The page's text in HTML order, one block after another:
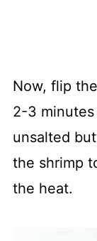
Now, flip
2-3
unsalted
the shrimp
the heat.